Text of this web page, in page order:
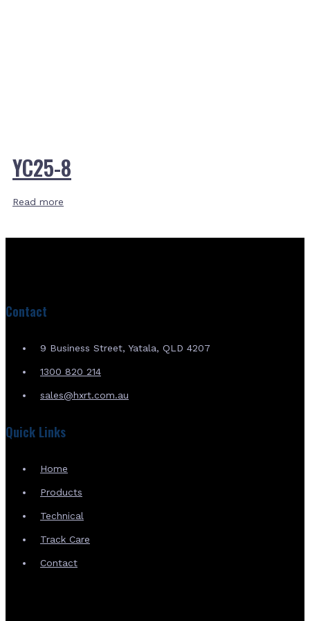
YC25-8
Read more
Contact
9 Business Street, Yatala, QLD 4207
1300 820 214
sales@hxrt.com.au
Quick Links
Home
Products
Technical
Track Care
Contact